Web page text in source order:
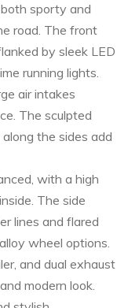
sporty and
road. The front
by sleek LED
running lights.
air intakes
The sculpted
the sides add
with a high
The side
lines and flared
wheel options.
and dual exhaust
modern look.